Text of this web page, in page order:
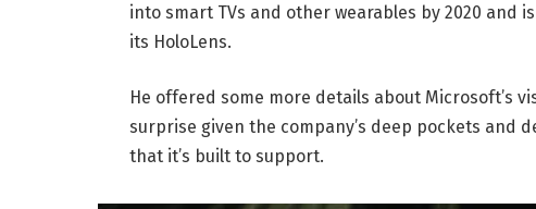
into smart TVs and other wearables by 2020 and
its HoloLens.
He offered some more details about Microsoft’s
surprise given the company’s deep pockets and
that it’s built to support.